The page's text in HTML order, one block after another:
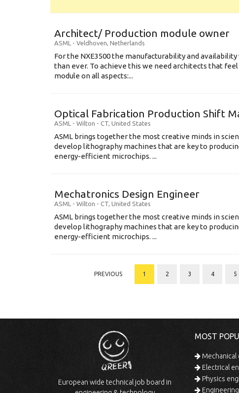
Architect/ Production module owner
ASML - Veldhoven, Netherlands
For the NXE3500 the manufacturability and
than ever. To achieve this we need architects that
module on all aspects:...
Optical Fabrication Production Shift
ASML - Wilton - CT, United States
ASML brings together the most creative minds in
develop lithography machines that are key to
energy-efficient microchips. ...
Mechatronics Design Engineer
ASML - Wilton - CT, United States
ASML brings together the most creative minds in
develop lithography machines that are key to
energy-efficient microchips. ...
PREVIOUS 1 2 3 4 5
European wide technical job board in
MOST
Mechanical
Electrical
Physics